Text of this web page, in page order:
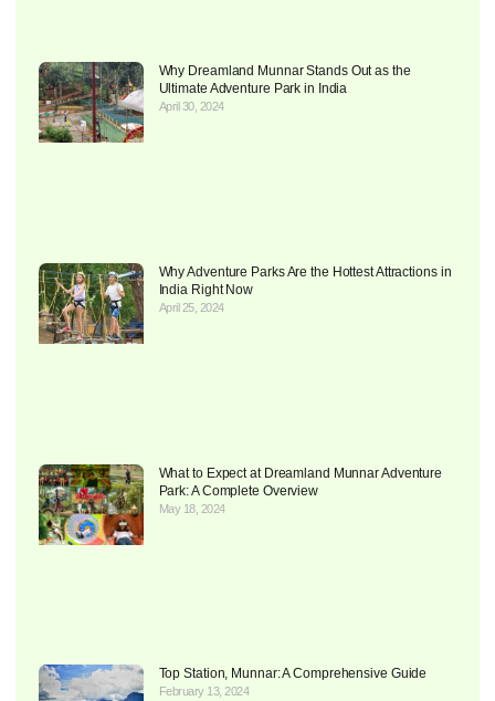
Why Dreamland Munnar Stands Out as the
Ultimate Adventure Park in India
April 30, 2024
Why Adventure Parks Are the Hottest Attractions in
India Right Now
April 25, 2024
What to Expect at Dreamland Munnar Adventure
Park: A Complete Overview
May 18, 2024
Top Station, Munnar: A Comprehensive Guide
February 13, 2024